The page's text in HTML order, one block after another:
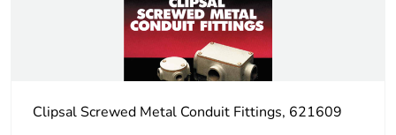
Weee exclusion
Component not in
scope – non
independent function
Warranty duration(in
months) bmecat
18
Clipsal Screwed Metal Conduit Fittings, 621609